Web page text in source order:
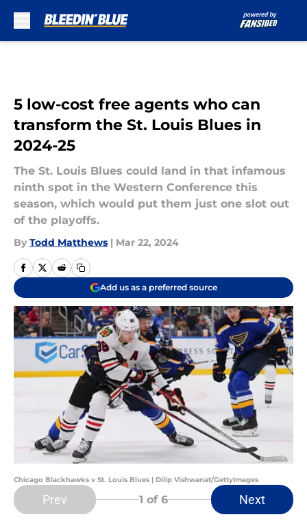
5 low-cost free agents who can
transform the St. Louis Blues in
2024-25
The St. Louis Blues could land in that infamous
ninth spot in the Western Conference this
season, which would put them just one slot out
of the playoffs.
By Todd Matthews | Mar 22, 2024
Add us as a preferred source
Chicago Blackhawks v St. Louis Blues | Dilip Vishwanat/GettyImages
Prev 1 of 6 Next